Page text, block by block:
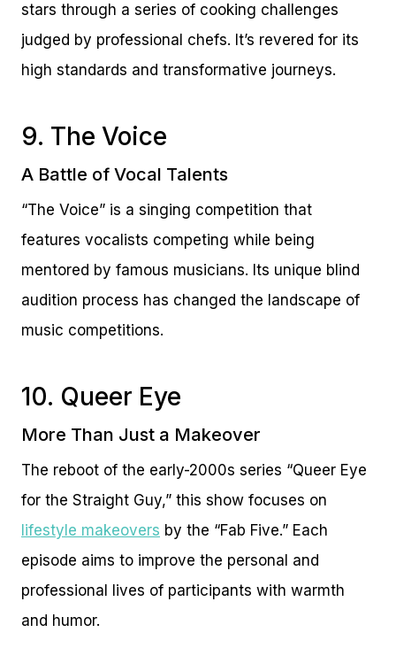
stars through a series of cooking challenges
judged by professional chefs. It’s revered for its
high standards and transformative journeys.
9. The Voice
A Battle of Vocal Talents
“The Voice” is a singing competition that
features vocalists competing while being
mentored by famous musicians. Its unique blind
audition process has changed the landscape of
music competitions.
10. Queer Eye
More Than Just a Makeover
The reboot of the early-2000s series “Queer Eye
for the Straight Guy,” this show focuses on
lifestyle makeovers by the “Fab Five.” Each
episode aims to improve the personal and
professional lives of participants with warmth
and humor.